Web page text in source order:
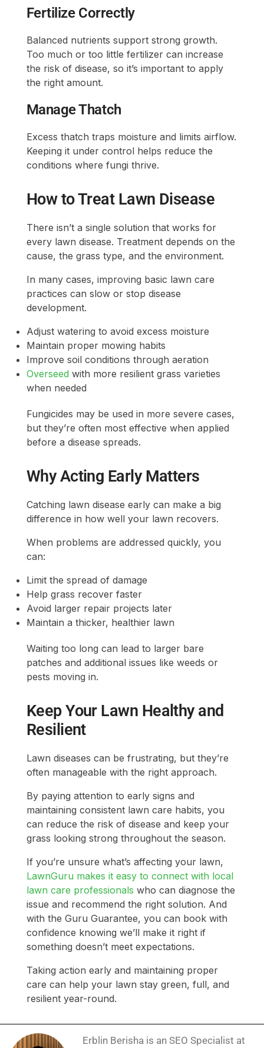
Fertilize Correctly
Balanced nutrients support strong growth.
Too much or too little fertilizer can increase
the risk of disease, so it’s important to apply
the right amount.
Manage Thatch
Excess thatch traps moisture and limits airflow.
Keeping it under control helps reduce the
conditions where fungi thrive.
How to Treat Lawn Disease
There isn’t a single solution that works for
every lawn disease. Treatment depends on the
cause, the grass type, and the environment.
In many cases, improving basic lawn care
practices can slow or stop disease
development.
Adjust watering to avoid excess moisture
Maintain proper mowing habits
Improve soil conditions through aeration
Overseed with more resilient grass varieties
when needed
Fungicides may be used in more severe cases,
but they’re often most effective when applied
before a disease spreads.
Why Acting Early Matters
Catching lawn disease early can make a big
difference in how well your lawn recovers.
When problems are addressed quickly, you
can:
Limit the spread of damage
Help grass recover faster
Avoid larger repair projects later
Maintain a thicker, healthier lawn
Waiting too long can lead to larger bare
patches and additional issues like weeds or
pests moving in.
Keep Your Lawn Healthy and
Resilient
Lawn diseases can be frustrating, but they’re
often manageable with the right approach.
By paying attention to early signs and
maintaining consistent lawn care habits, you
can reduce the risk of disease and keep your
grass looking strong throughout the season.
If you’re unsure what’s affecting your lawn,
LawnGuru makes it easy to connect with local
lawn care professionals who can diagnose the
issue and recommend the right solution. And
with the Guru Guarantee, you can book with
confidence knowing we’ll make it right if
something doesn’t meet expectations.
Taking action early and maintaining proper
care can help your lawn stay green, full, and
resilient year-round.
Erblin Berisha is an SEO Specialist at